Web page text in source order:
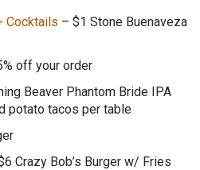
Cocktails – $1 Stone Buenaveza
off your order
Beaver Phantom Bride IPA
potato tacos per table
Crazy Bob’s Burger w/ Fries